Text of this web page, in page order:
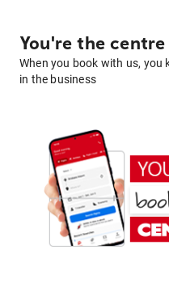
You're the
When you book with us,
in the business